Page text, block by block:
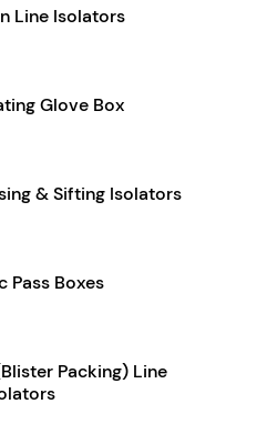
Line Isolators
Glove Box
& Sifting Isolators
Pass Boxes
Packing) Line